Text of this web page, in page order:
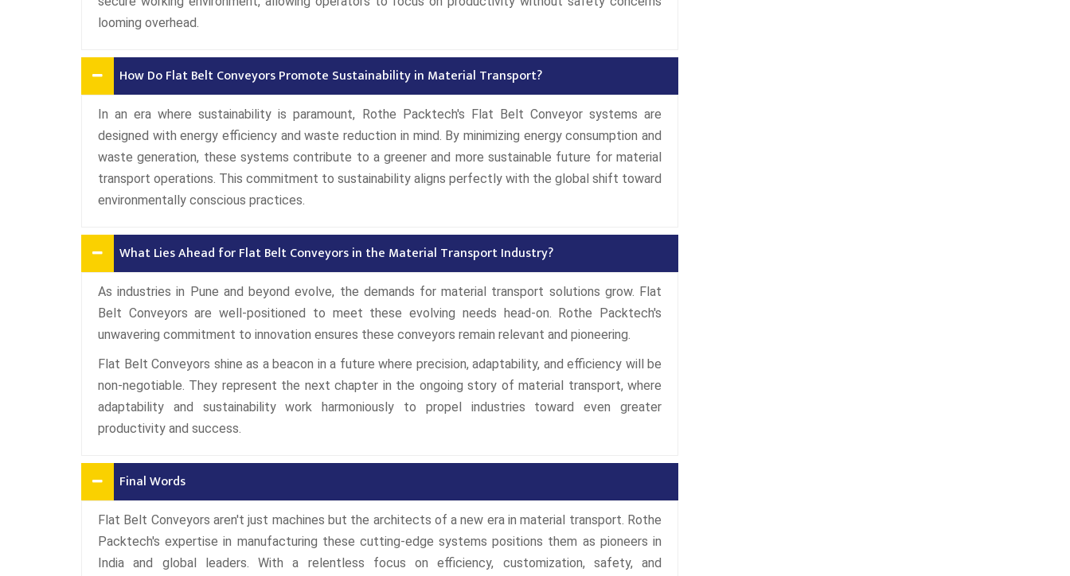
looming overhead.
How Do Flat Belt Conveyors Promote Sustainability in Material Transport?
In an era where sustainability is paramount, Rothe Packtech's Flat Belt Conveyor systems are
designed with energy efficiency and waste reduction in mind. By minimizing energy consumption and
waste generation, these systems contribute to a greener and more sustainable future for material
transport operations. This commitment to sustainability aligns perfectly with the global shift toward
environmentally conscious practices.
What Lies Ahead for Flat Belt Conveyors in the Material Transport Industry?
As industries in Pune and beyond evolve, the demands for material transport solutions grow. Flat
Belt Conveyors are well-positioned to meet these evolving needs head-on. Rothe Packtech's
unwavering commitment to innovation ensures these conveyors remain relevant and pioneering.
Flat Belt Conveyors shine as a beacon in a future where precision, adaptability, and efficiency will be
non-negotiable. They represent the next chapter in the ongoing story of material transport, where
adaptability and sustainability work harmoniously to propel industries toward even greater
productivity and success.
Final Words
Flat Belt Conveyors aren't just machines but the architects of a new era in material transport. Rothe
Packtech's expertise in manufacturing these cutting-edge systems positions them as pioneers in
India and global leaders. With a relentless focus on efficiency, customization, safety, and